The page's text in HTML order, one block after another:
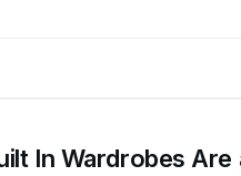
In Wardrobes Are